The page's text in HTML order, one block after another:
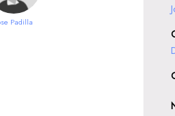
Padilla